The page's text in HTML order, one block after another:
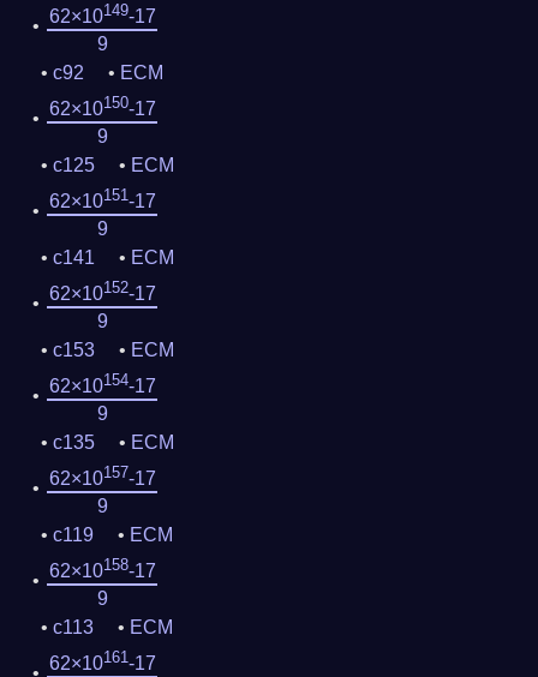
62×10149-17
9
c92
ECM
62×10150-17
9
c125
ECM
62×10151-17
9
c141
ECM
62×10152-17
9
c153
ECM
62×10154-17
9
c135
ECM
62×10157-17
9
c119
ECM
62×10158-17
9
c113
ECM
62×10161-17